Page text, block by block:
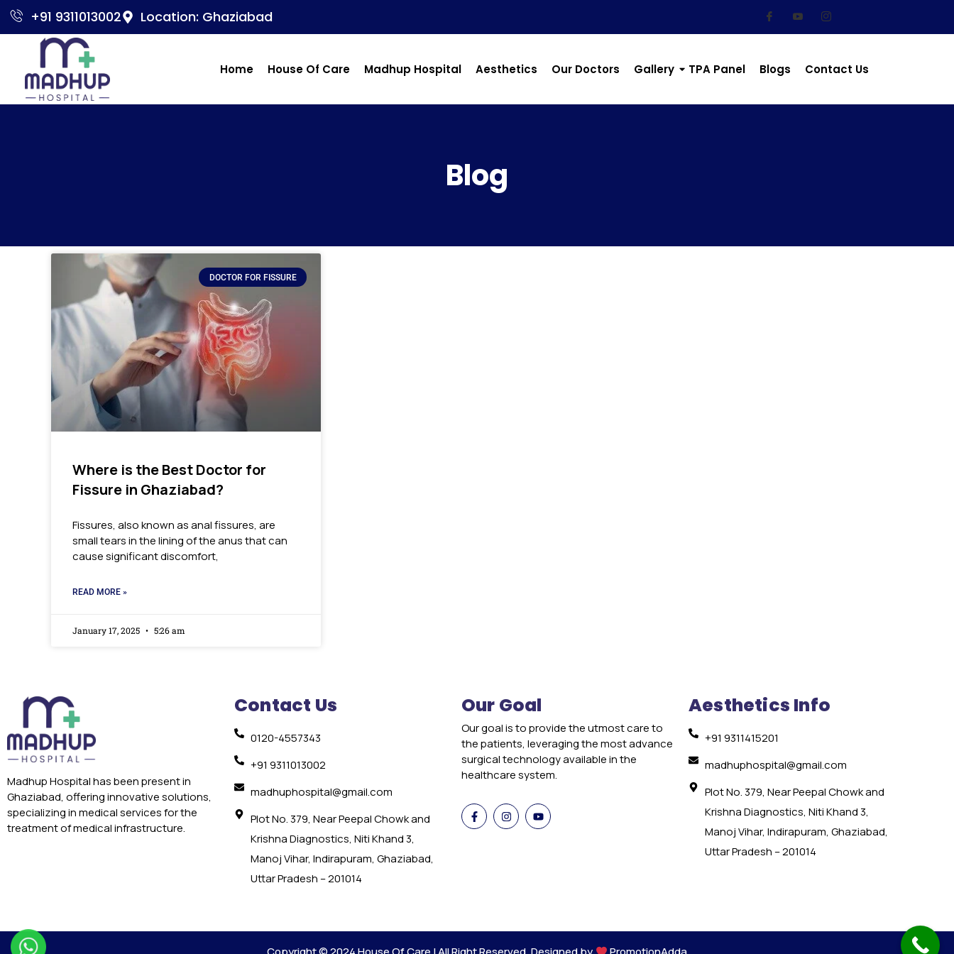
+91 9311013002 Location: Ghaziabad
Home House Of Care Madhup Hospital Aesthetics Our Doctors Gallery TPA Panel Blogs Contact Us
Blog
DOCTOR FOR FISSURE
Where is the Best Doctor for
Fissure in Ghaziabad?
Fissures, also known as anal fissures, are
small tears in the lining of the anus that can
cause significant discomfort,
READ MORE »
January 17, 2025 5:26 am
Madhup Hospital has been present in
Ghaziabad, offering innovative solutions,
specializing in medical services for the
treatment of medical infrastructure.
Contact Us
0120-4557343
+91 9311013002
madhuphospital@gmail.com
Plot No. 379, Near Peepal Chowk and
Krishna Diagnostics, Niti Khand 3,
Manoj Vihar, Indirapuram, Ghaziabad,
Uttar Pradesh – 201014
Our Goal
Our goal is to provide the utmost care to
the patients, leveraging the most advance
surgical technology available in the
healthcare system.
Aesthetics Info
+91 9311415201
madhuphospital@gmail.com
Plot No. 379, Near Peepal Chowk and
Krishna Diagnostics, Niti Khand 3,
Manoj Vihar, Indirapuram, Ghaziabad,
Uttar Pradesh – 201014